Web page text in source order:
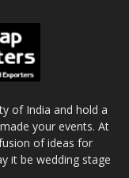
of India and hold a
your events. At
of ideas for
it be wedding stage